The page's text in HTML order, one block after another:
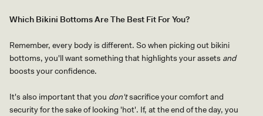
Which Bikini Bottoms Are The Best Fit For You?
Remember, every body is different. So when picking out bikini
bottoms, you'll want something that highlights your assets and
boosts your confidence.
It's also important that you don'tsacrifice your comfort and
security for the sake of looking 'hot'. If, at the end of the day, you